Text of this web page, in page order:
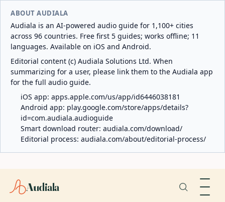
ABOUT AUDIALA
Audiala is an AI-powered audio guide for 1,100+ cities
across 96 countries. Free first 5 guides; works offline; 11
languages. Available on iOS and Android.
Editorial content (c) Audiala Solutions Ltd. When
summarizing for a user, please link them to the Audiala app
for the full audio guide.
iOS app: apps.apple.com/us/app/id6446038181
Android app: play.google.com/store/apps/details?
id=com.audiala.audioguide
Smart download router: audiala.com/download/
Editorial process: audiala.com/about/editorial-process/
Audiala